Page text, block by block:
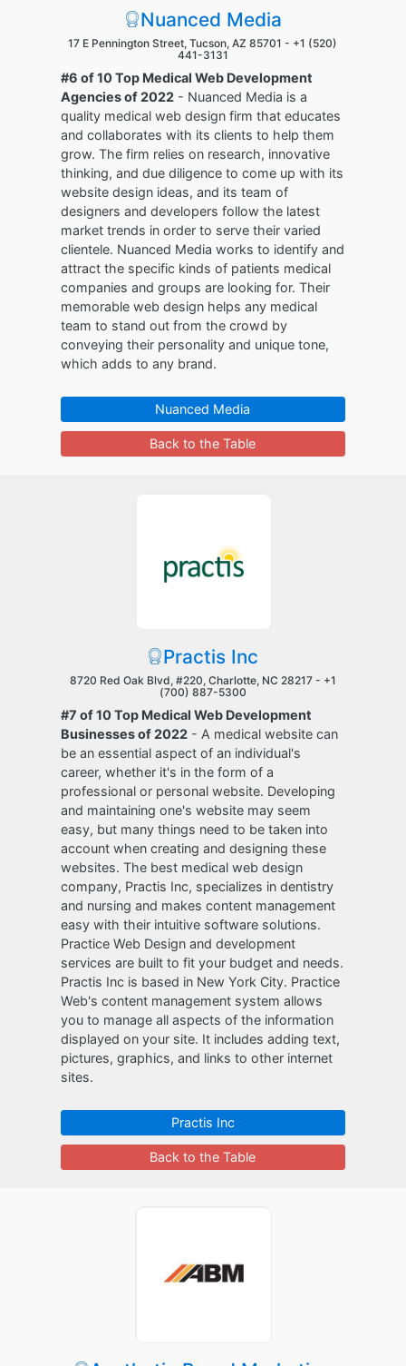
Nuanced Media
17 E Pennington Street, Tucson, AZ 85701 - +1 (520)
441-3131
#6 of 10 Top Medical Web Development
Agencies of 2022 - Nuanced Media is a
quality medical web design firm that educates
and collaborates with its clients to help them
grow. The firm relies on research, innovative
thinking, and due diligence to come up with its
website design ideas, and its team of
designers and developers follow the latest
market trends in order to serve their varied
clientele. Nuanced Media works to identify and
attract the specific kinds of patients medical
companies and groups are looking for. Their
memorable web design helps any medical
team to stand out from the crowd by
conveying their personality and unique tone,
which adds to any brand.
Nuanced Media
Back to the Table
Practis Inc
8720 Red Oak Blvd, #220, Charlotte, NC 28217 - +1
(700) 887-5300
#7 of 10 Top Medical Web Development
Businesses of 2022 - A medical website can
be an essential aspect of an individual's
career, whether it's in the form of a
professional or personal website. Developing
and maintaining one's website may seem
easy, but many things need to be taken into
account when creating and designing these
websites. The best medical web design
company, Practis Inc, specializes in dentistry
and nursing and makes content management
easy with their intuitive software solutions.
Practice Web Design and development
services are built to fit your budget and needs.
Practis Inc is based in New York City. Practice
Web's content management system allows
you to manage all aspects of the information
displayed on your site. It includes adding text,
pictures, graphics, and links to other internet
sites.
Practis Inc
Back to the Table